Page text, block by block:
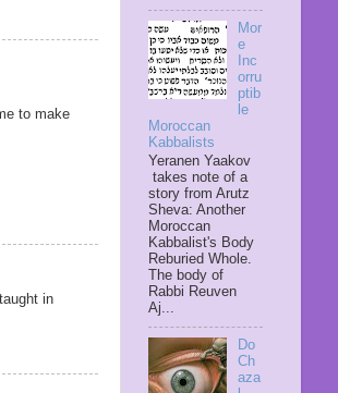
to make
in
Mor
e
Inc
orru
ptib
le
Moroccan
Kabbalists
Yeranen Yaakov
takes note of a
story from Arutz
Sheva: Another
Moroccan
Kabbalist's Body
Reburied Whole.
The body of
Rabbi Reuven
Aj...
Do
Ch
aza